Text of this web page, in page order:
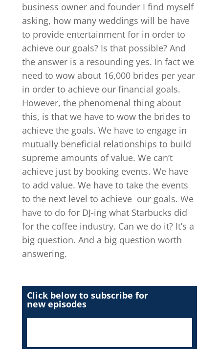
business owner and founder I find myself
asking, how many weddings will be have
to provide entertainment for in order to
achieve our goals? Is that possible? And
the answer is a resounding yes. In fact we
need to wow about 16,000 brides per year
in order to achieve our financial goals.
However, the phenomenal thing about
this, is that we have to wow the brides to
achieve the goals. We have to engage in
mutually beneficial relationships to build
supreme amounts of value. We can’t
achieve just by booking events. We have
to add value. We have to take the events
to the next level to achieve our goals. We
have to do for DJ-ing what Starbucks did
for the coffee industry. Can we do it? It’s a
big question. And a big question worth
answering.
Click below to subscribe for
new episodes